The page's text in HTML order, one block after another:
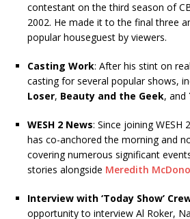
contestant on the third season of
2002. He made it to the final three
popular houseguest by viewers.
Casting Work: After his stint on
casting for several popular shows,
Loser, Beauty and the Geek, and
WESH 2 News: Since joining WESH
has co-anchored the morning and
covering numerous significant
stories alongside Meredith
Interview with ‘Today Show’
opportunity to interview Al Roker,